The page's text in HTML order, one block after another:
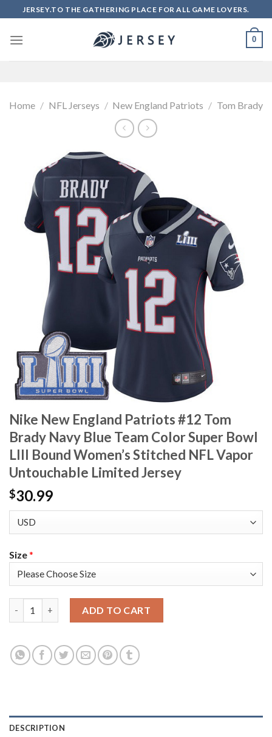
to
content
JERSEY.TO THE GATHERING PLACE FOR ALL GAME LOVERS.
0
Home / NFL Jerseys / New England Patriots / Tom Brady
Nike New England Patriots #12 Tom
Brady Navy Blue Team Color Super Bowl
LIII Bound Women’s Stitched NFL Vapor
Untouchable Limited Jersey
$30.99
Size*
ADD TO CART
DESCRIPTION